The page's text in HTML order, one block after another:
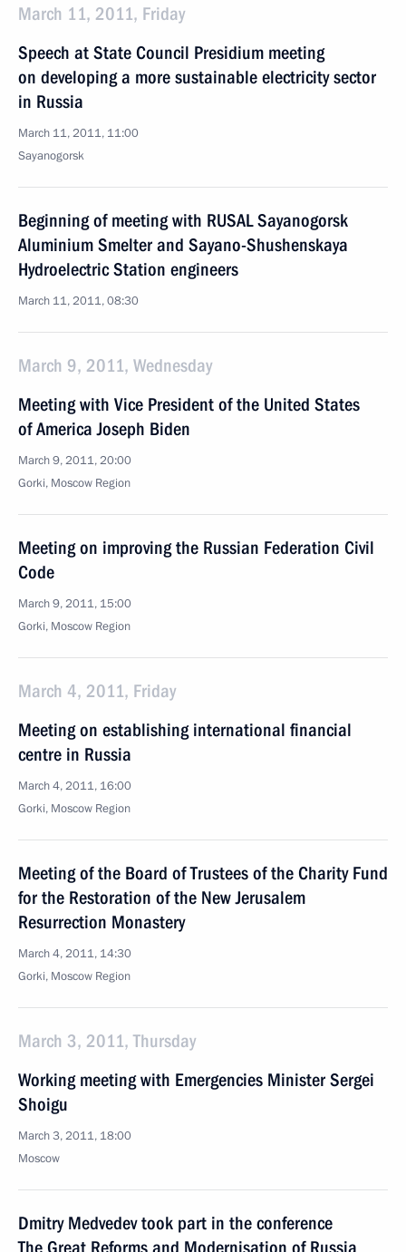
March 11, 2011, Friday
Speech at State Council Presidium meeting
on developing a more sustainable electricity sector
in Russia
March 11, 2011, 11:00
Sayanogorsk
Beginning of meeting with RUSAL Sayanogorsk
Aluminium Smelter and Sayano-Shushenskaya
Hydroelectric Station engineers
March 11, 2011, 08:30
March 9, 2011, Wednesday
Meeting with Vice President of the United States
of America Joseph Biden
March 9, 2011, 20:00
Gorki, Moscow Region
Meeting on improving the Russian Federation Civil
Code
March 9, 2011, 15:00
Gorki, Moscow Region
March 4, 2011, Friday
Meeting on establishing international financial
centre in Russia
March 4, 2011, 16:00
Gorki, Moscow Region
Meeting of the Board of Trustees of the Charity Fund
for the Restoration of the New Jerusalem
Resurrection Monastery
March 4, 2011, 14:30
Gorki, Moscow Region
March 3, 2011, Thursday
Working meeting with Emergencies Minister Sergei
Shoigu
March 3, 2011, 18:00
Moscow
Dmitry Medvedev took part in the conference
The Great Reforms and Modernisation of Russia